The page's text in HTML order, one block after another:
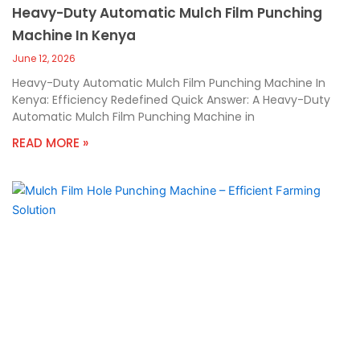
Heavy-Duty Automatic Mulch Film Punching
Machine In Kenya
June 12, 2026
Heavy-Duty Automatic Mulch Film Punching Machine In
Kenya: Efficiency Redefined Quick Answer: A Heavy-Duty
Automatic Mulch Film Punching Machine in
READ MORE »